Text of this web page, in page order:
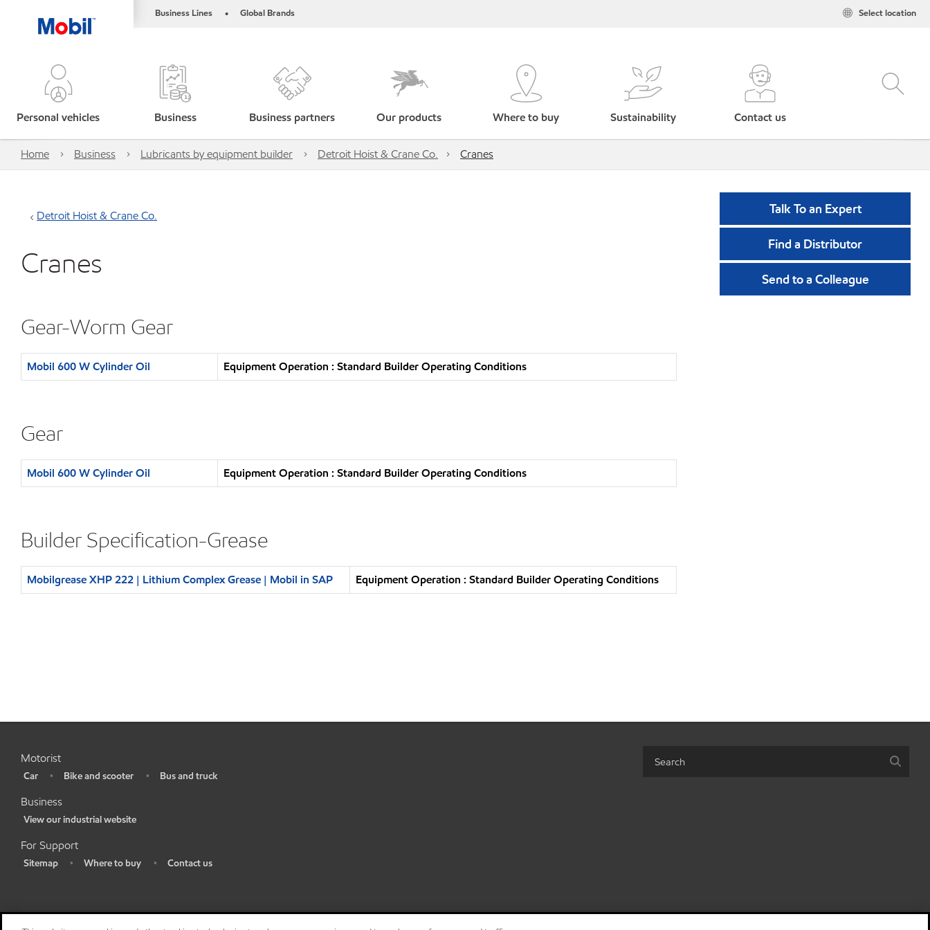
Business Lines • Global Brands Select location
Personal vehicles Business Business partners Our products Where to buy Sustainability Contact us
Home Business Lubricants by equipment builder Detroit Hoist & Crane Co. Cranes
Detroit Hoist & Crane Co.
Cranes
Gear-Worm Gear
Mobil 600 W Cylinder Oil Equipment Operation : Standard Builder Operating Conditions
Gear
Mobil 600 W Cylinder Oil Equipment Operation : Standard Builder Operating Conditions
Builder Specification-Grease
Mobilgrease XHP 222 | Lithium Complex Grease | Mobil in SAP Equipment Operation : Standard Builder Operating Conditions
Talk To an Expert
Find a Distributor
Send to a Colleague
Motorist
Car • Bike and scooter • Bus and truck
Business
View our industrial website
For Support
Sitemap • Where to buy • Contact us